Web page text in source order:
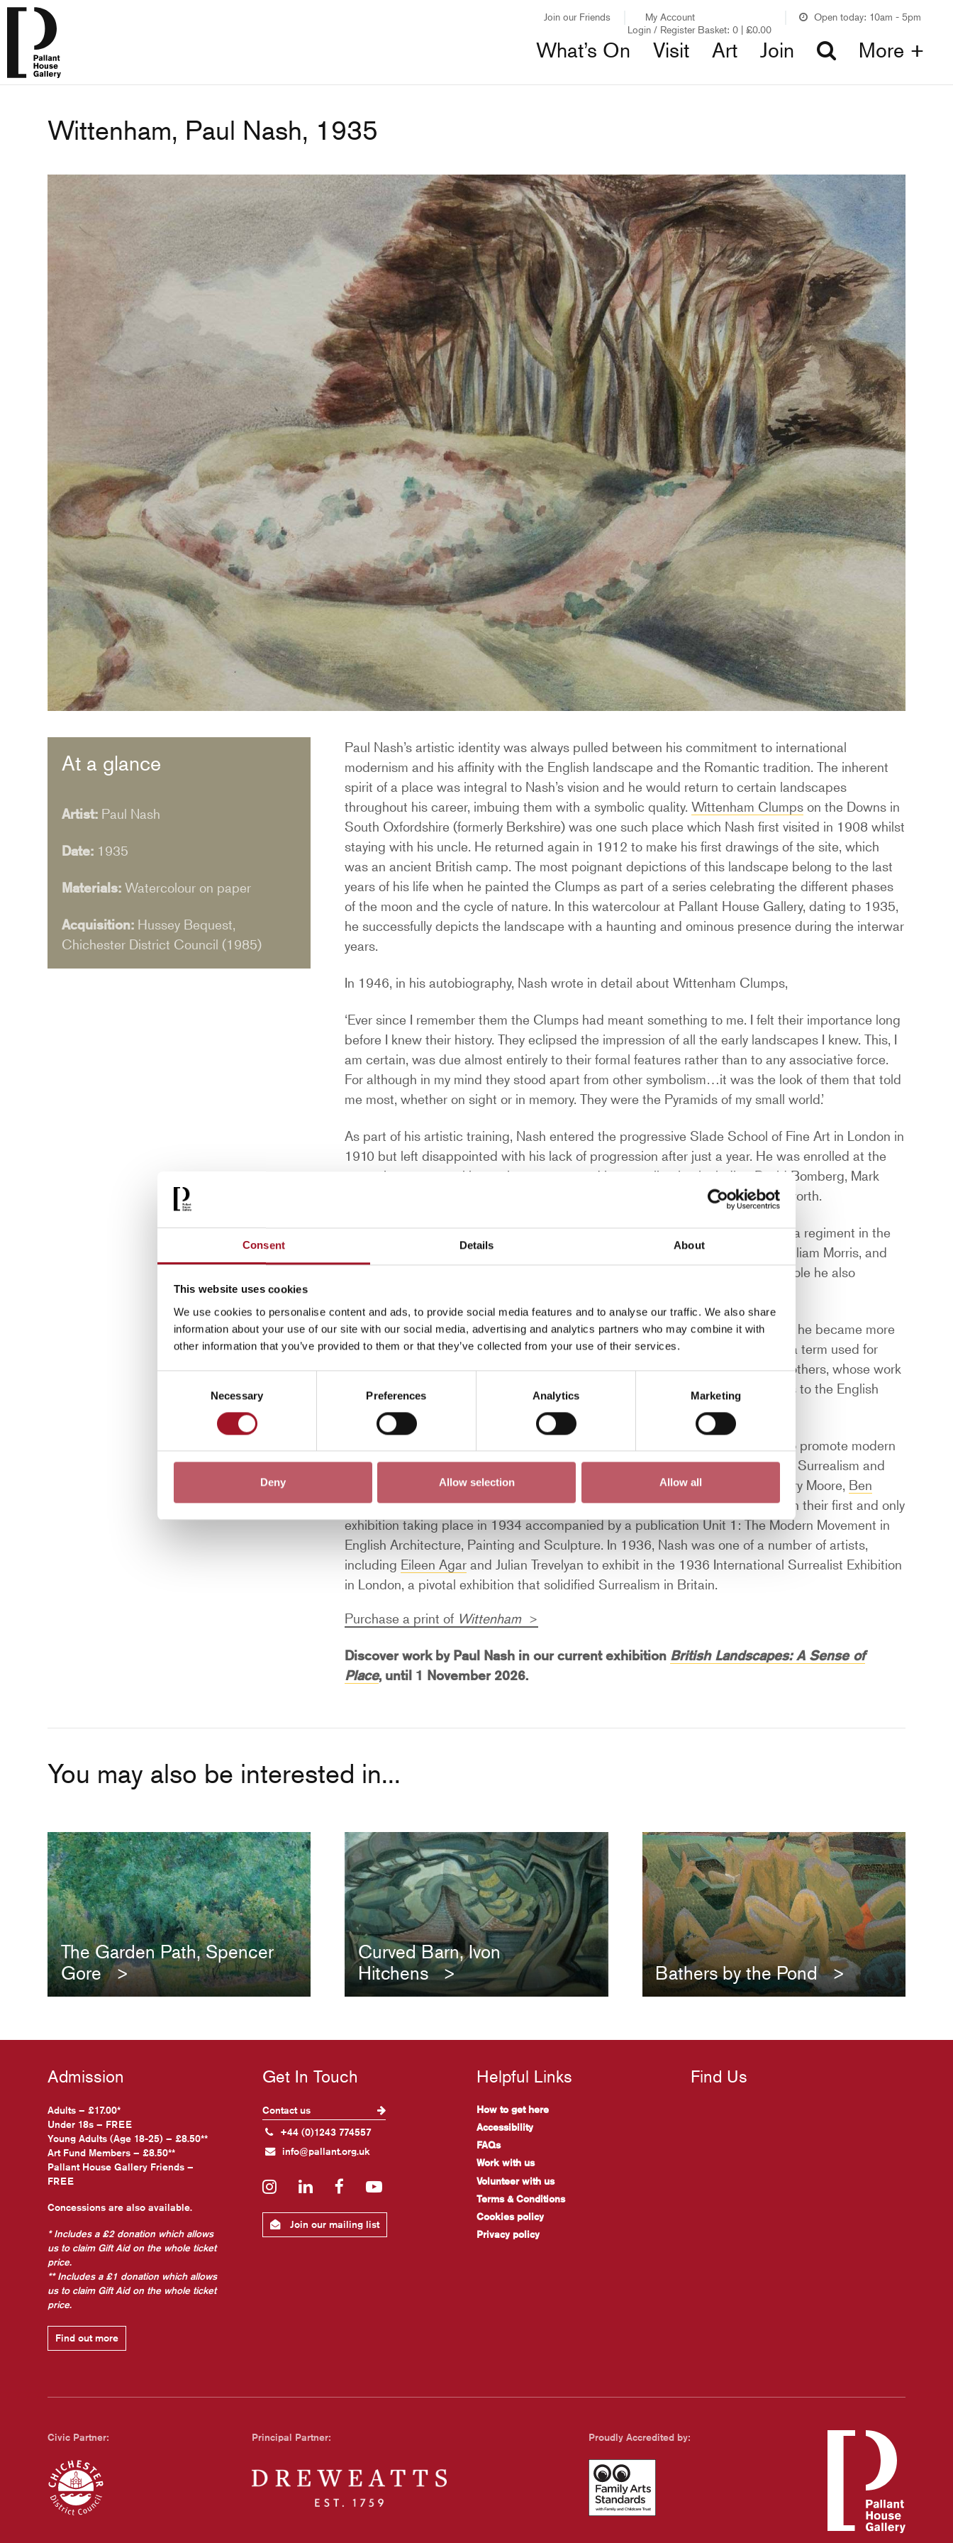
Consent Details About
This website uses cookies
We use cookies to personalise content and ads, to provide social media features and to analyse our traffic. We also share
information about your use of our site with our social media, advertising and analytics partners who may combine it with
other information that you’ve provided to them or that they’ve collected from your use of their services.
Necessary Preferences Analytics Marketing
Deny Allow selection Allow all
Join our Friends
My Account
Login / Register Basket: 0 | £0.00
Open today: 10am - 5pm
What’s On Visit Art Join More +
Wittenham, Paul Nash, 1935
At a glance
Artist: Paul Nash
Date: 1935
Materials: Watercolour on paper
Acquisition: Hussey Bequest,
Chichester District Council (1985)
Paul Nash’s artistic identity was always pulled between his commitment to international
modernism and his affinity with the English landscape and the Romantic tradition. The inherent
spirit of a place was integral to Nash’s vision and he would return to certain landscapes
throughout his career, imbuing them with a symbolic quality.Wittenham Clumps on the Downs in
South Oxfordshire (formerly Berkshire) was one such place which Nash first visited in 1908 whilst
staying with his uncle. He returned again in 1912 to make his first drawings of the site, which
was an ancient British camp. The most poignant depictions of this landscape belong to the last
years of his life when he painted the Clumps as part of a series celebrating the different phases
of the moon and the cycle of nature. In this watercolour at Pallant House Gallery, dating to 1935,
he successfully depicts the landscape with a haunting and ominous presence during the interwar
years.
In 1946, in his autobiography, Nash wrote in detail about Wittenham Clumps,
‘Ever since I remember them the Clumps had meant something to me. I felt their importance long
before I knew their history. They eclipsed the impression of all the early landscapes I knew. This, I
am certain, was due almost entirely to their formal features rather than to any associative force.
For although in my mind they stood apart from other symbolism…it was the look of them that told
me most, whether on sight or in memory. They were the Pyramids of my small world.’
As part of his artistic training, Nash entered the progressive Slade School of Fine Art in London in
1910 but left disappointed with his lack of progression after just a year. He was enrolled at the
same time as several key artists represented in our collection including David Bomberg, Mark
Gertler, Ben Nicholson, William Roberts, Stanley Spencer and Edward Wadsworth.
At the start of the First World War in 1914, Nash enlisted in The Artists Rifles, a regiment in the
British Army which had seen early members including the Pre-Raphaelites, William Morris, and
Frederic Leighton. In November 1917, Nash was made an official war artist; a role he also
During the 1930s, Nash’s Romantic English landscapes began to transition as he became more
interested in abstraction. Nash is often described as a Neo-Romantic artist – a term used for
artists such as Nash, Graham Sutherland, Michael Ayrton,Ivon Hitchens, and others, whose work
reflected on the destruction of two world wars and their imaginative responses to the English
, a group of experimental artists whose aim was to promote modern
art, architecture and design. These artists were linked to movements including Surrealism and
Constructivism. These artists included Barbara Hepworth, Edward Burra, Henry Moore, Ben
Nicholson, and, for a short period, Frances Hodgkin. Unit 1 was short-lived with their first and only
exhibition taking place in 1934 accompanied by a publication Unit 1: The Modern Movement in
English Architecture, Painting and Sculpture. In 1936, Nash was one of a number of artists,
including Eileen Agar and Julian Trevelyan to exhibit in the 1936 International Surrealist Exhibition
in London, a pivotal exhibition that solidified Surrealism in Britain.
Purchase a print of Wittenham
Discover work by Paul Nash in our current exhibition British Landscapes: A Sense of
Place, until 1 November 2026.
You may also be interested in...
The Garden Path, Spencer
Gore
Curved Barn, Ivon
Hitchens
Bathers by the Pond
Admission
Adults – £17.00*
Under 18s – FREE
Young Adults (Age 18-25) – £8.50**
Art Fund Members – £8.50**
Pallant House Gallery Friends –
FREE
Concessions are also available.
* Includes a £2 donation which allows
us to claim Gift Aid on the whole ticket
price.
** Includes a £1 donation which allows
us to claim Gift Aid on the whole ticket
price.
Find out more
Get In Touch
Contact us
+44 (0)1243 774557
info@pallant.org.uk
InstagramLinkedInFacebookYouTube
Join our mailing list
Helpful Links
How to get here
Accessibility
FAQs
Work with us
Volunteer with us
Terms & Conditions
Cookies policy
Privacy policy
Find Us
Civic Partner: Principal Partner: Proudly Accredited by: